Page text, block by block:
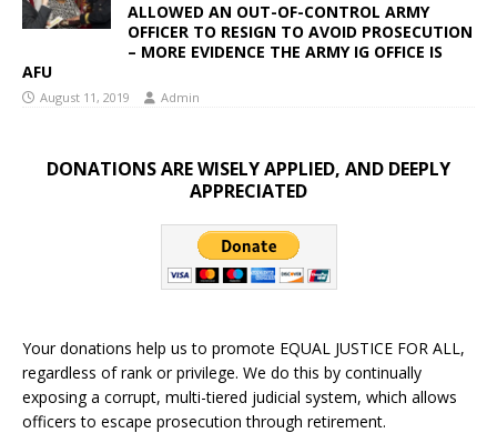
ALLOWED AN OUT-OF-CONTROL ARMY
OFFICER TO RESIGN TO AVOID PROSECUTION
– MORE EVIDENCE THE ARMY IG OFFICE IS
AFU
August 11, 2019 Admin
DONATIONS ARE WISELY APPLIED, AND DEEPLY
APPRECIATED
Your donations help us to promote EQUAL JUSTICE FOR ALL,
regardless of rank or privilege. We do this by continually
exposing a corrupt, multi-tiered judicial system, which allows
officers to escape prosecution through retirement.